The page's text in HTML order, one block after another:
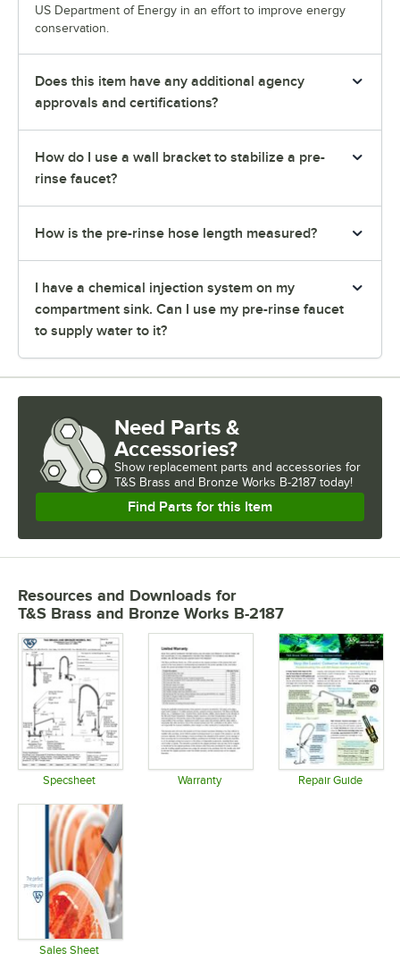
US Department of Energy in an effort to improve energy
conservation.
Does this item have any additional agency
approvals and certifications?
How do I use a wall bracket to stabilize a pre-
rinse faucet?
How is the pre-rinse hose length measured?
I have a chemical injection system on my
compartment sink. Can I use my pre-rinse faucet
to supply water to it?
Need Parts &
Accessories?
Show replacement parts and accessories for
T&S Brass and Bronze Works B-2187 today!
Find Parts for this Item
Resources and Downloads for
T&S Brass and Bronze Works B-2187
Specsheet Warranty Repair Guide
Sales Sheet